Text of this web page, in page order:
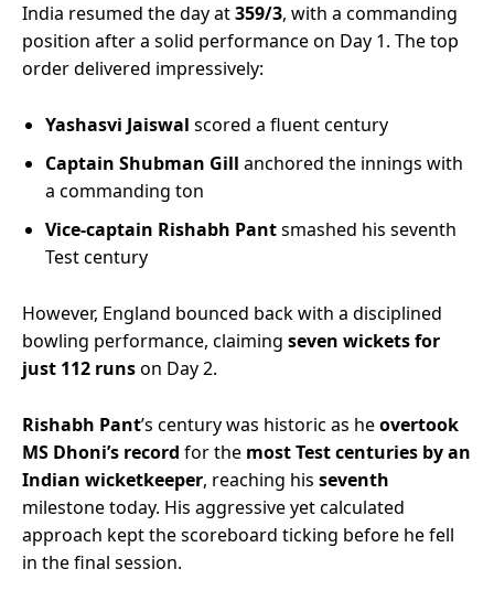
India resumed the day at359/3, with a commanding
position after a solid performance on Day 1. The top
order delivered impressively:
Yashasvi Jaiswal scored a fluent century
Captain Shubman Gill anchored the innings with
a commanding ton
Vice-captain Rishabh Pantsmashed his seventh
Test century
However, England bounced back with a disciplined
bowling performance, claiming seven wickets for
just 112 runson Day 2.
Rishabh Pant’s century was historic as heovertook
MS Dhoni’s record for the most Test centuries by an
Indian wicketkeeper, reaching his seventh
milestone today. His aggressive yet calculated
approach kept the scoreboard ticking before he fell
in the final session.